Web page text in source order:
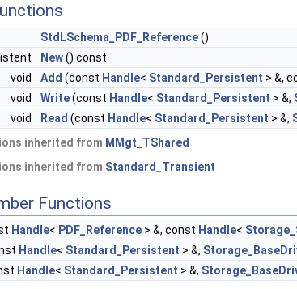
StdLSchema_PDF_Reference()
New() const
void
Add (const Handle< Standard_Persistent > &,
void
Write(const Handle< Standard_Persistent > &,
void
Read (const Handle< Standard_Persistent > &,
inherited from MMgt_TShared
inherited from Standard_Transient
Functions
Handle< PDF_Reference > &, const Handle<
Handle< Standard_Persistent > &,
Handle< Standard_Persistent > &,